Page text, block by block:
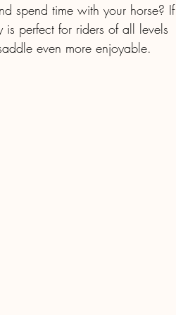
spend time with your horse? If
perfect for riders of all levels
even more enjoyable.